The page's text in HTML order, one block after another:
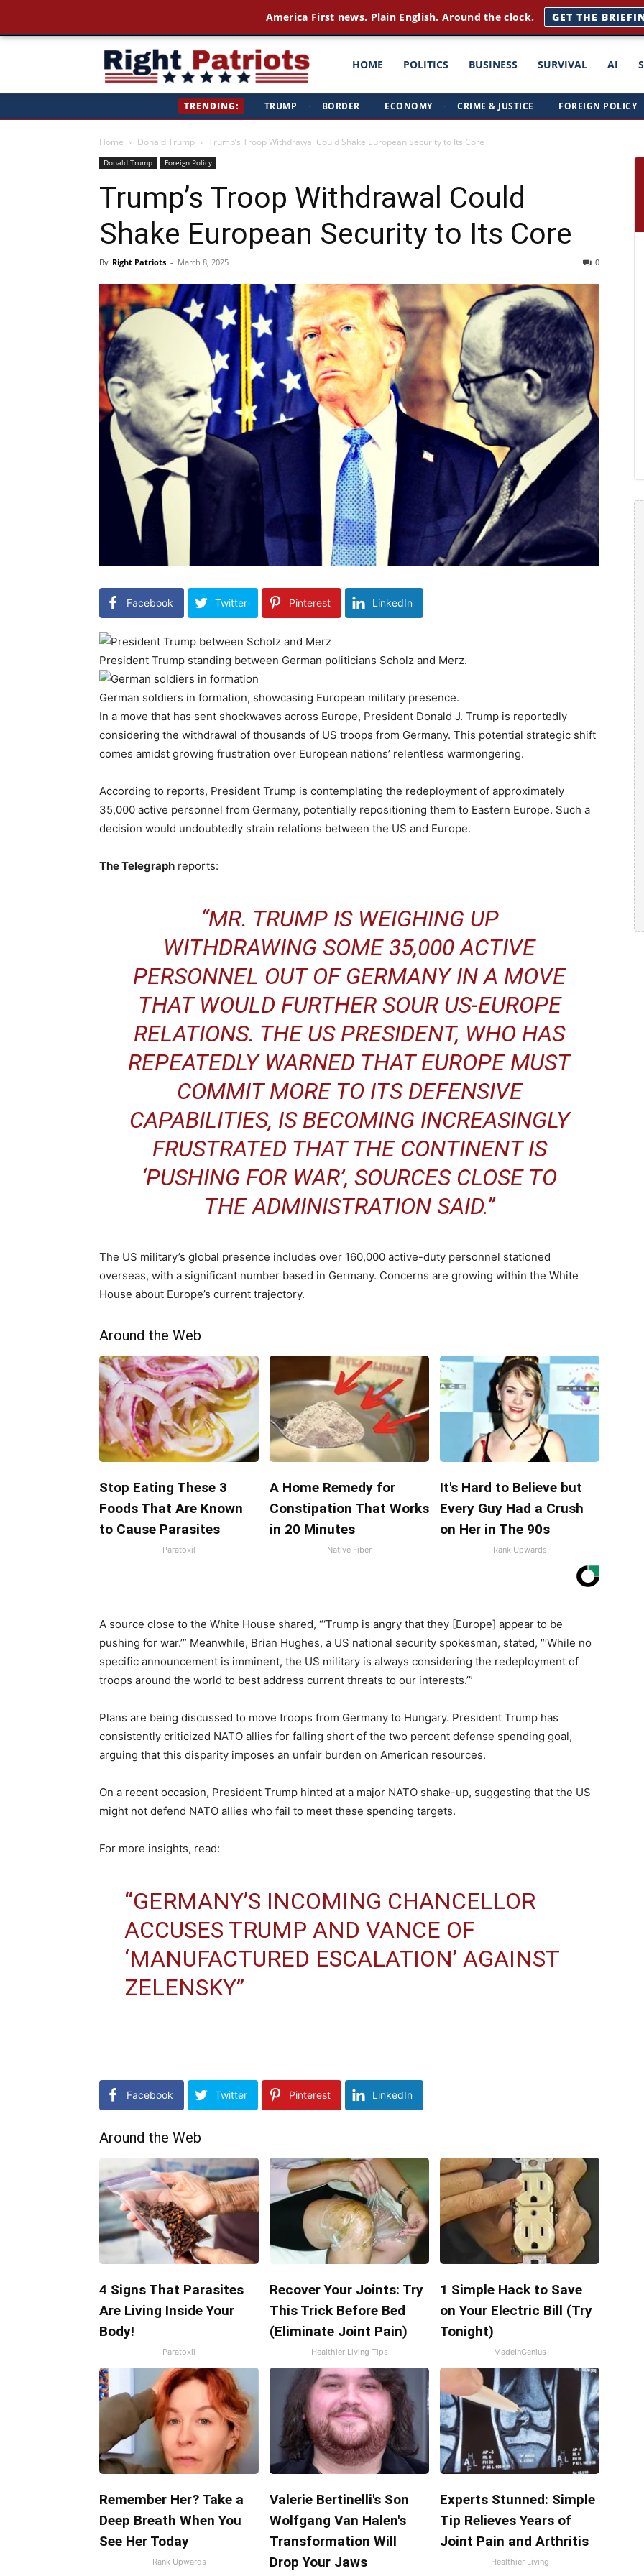
Patriots
HOME POLITICS BUSINESS SURVIVAL AI
TRENDING: TRUMP · BORDER · ECONOMY · CRIME & JUSTICE · FOREIGN POLICY
Home Donald Trump Trump’s Troop Withdrawal Could Shake European Security to Its Core
Donald Trump Foreign Policy
Trump’s Troop Withdrawal Could
Shake European Security to Its Core
By Right Patriots - March 8, 2025 0
Facebook Twitter Pinterest LinkedIn
President Trump standing between German politicians Scholz and Merz.
German soldiers in formation, showcasing European military presence.
In a move that has sent shockwaves across Europe, President Donald J. Trump is reportedly
considering the withdrawal of thousands of US troops from Germany. This potential strategic shift
comes amidst growing frustration over European nations’ relentless warmongering.
According to reports, President Trump is contemplating the redeployment of approximately
35,000 active personnel from Germany, potentially repositioning them to Eastern Europe. Such a
decision would undoubtedly strain relations between the US and Europe.
The Telegraph reports:
“MR. TRUMP IS WEIGHING UP
WITHDRAWING SOME 35,000 ACTIVE
PERSONNEL OUT OF GERMANY IN A MOVE
THAT WOULD FURTHER SOUR US-EUROPE
RELATIONS. THE US PRESIDENT, WHO HAS
REPEATEDLY WARNED THAT EUROPE MUST
COMMIT MORE TO ITS DEFENSIVE
CAPABILITIES, IS BECOMING INCREASINGLY
FRUSTRATED THAT THE CONTINENT IS
‘PUSHING FOR WAR’, SOURCES CLOSE TO
THE ADMINISTRATION SAID.”
The US military’s global presence includes over 160,000 active-duty personnel stationed
overseas, with a significant number based in Germany. Concerns are growing within the White
House about Europe’s current trajectory.
Around the Web
Stop Eating These 3
Foods That Are Known
to Cause Parasites
Paratoxil
A Home Remedy for
Constipation That Works
in 20 Minutes
Native Fiber
It's Hard to Believe but
Every Guy Had a Crush
on Her in The 90s
Rank Upwards
A source close to the White House shared, “‘Trump is angry that they [Europe] appear to be
pushing for war.’” Meanwhile, Brian Hughes, a US national security spokesman, stated, “‘While no
specific announcement is imminent, the US military is always considering the redeployment of
troops around the world to best address current threats to our interests.’”
Plans are being discussed to move troops from Germany to Hungary. President Trump has
consistently criticized NATO allies for falling short of the two percent defense spending goal,
arguing that this disparity imposes an unfair burden on American resources.
On a recent occasion, President Trump hinted at a major NATO shake-up, suggesting that the US
might not defend NATO allies who fail to meet these spending targets.
For more insights, read:
“GERMANY’S INCOMING CHANCELLOR
ACCUSES TRUMP AND VANCE OF
‘MANUFACTURED ESCALATION’ AGAINST
ZELENSKY”
Facebook Twitter Pinterest LinkedIn
Around the Web
4 Signs That Parasites
Are Living Inside Your
Body!
Paratoxil
Recover Your Joints: Try
This Trick Before Bed
(Eliminate Joint Pain)
Healthier Living Tips
1 Simple Hack to Save
on Your Electric Bill (Try
Tonight)
MadeInGenius
Remember Her? Take a
Deep Breath When You
See Her Today
Rank Upwards
Valerie Bertinelli's Son
Wolfgang Van Halen's
Transformation Will
Drop Your Jaws
Experts Stunned: Simple
Tip Relieves Years of
Joint Pain and Arthritis
Healthier Living
America First news. Plain English. Around the clock. GET THE